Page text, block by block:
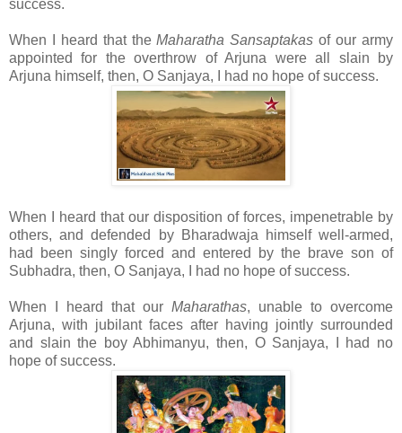
success.
When I heard that the Maharatha Sansaptakas of our army
appointed for the overthrow of Arjuna were all slain by
Arjuna himself, then, O Sanjaya, I had no hope of success.
When I heard that our disposition of forces, impenetrable by
others, and defended by Bharadwaja himself well-armed,
had been singly forced and entered by the brave son of
Subhadra, then, O Sanjaya, I had no hope of success.
When I heard that our Maharathas, unable to overcome
Arjuna, with jubilant faces after having jointly surrounded
and slain the boy Abhimanyu, then, O Sanjaya, I had no
hope of success.